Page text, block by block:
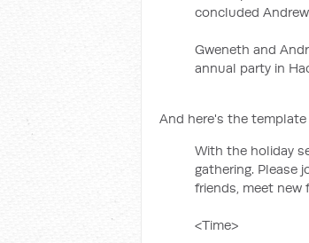
concluded
Gweneth and
annual party in
And here's the
With the holiday
gathering. Please
friends, meet new
<Time>